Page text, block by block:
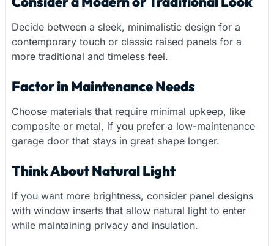
Decide between a sleek, minimalistic design for a
contemporary touch or classic raised panels for a
more traditional and timeless feel.
Factor in Maintenance Needs
Choose materials that require minimal upkeep, like
composite or metal, if you prefer a low-maintenance
garage door that stays in great shape longer.
Think About Natural Light
If you want more brightness, consider panel designs
with window inserts that allow natural light to enter
while maintaining privacy and insulation.